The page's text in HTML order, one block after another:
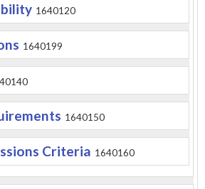
1640120
1640199
1640150
Criteria 1640160